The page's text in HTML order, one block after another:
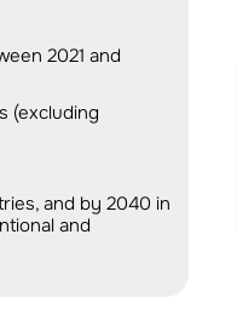
2021 and
(excluding
and by 2040 in
and